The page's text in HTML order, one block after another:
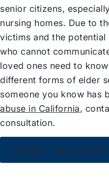
senior citizens,
nursing homes. Due to
victims and the
who cannot
loved ones need to
different forms of elder
someone you know has
abuse in California,
consultation.
Get My Free Case